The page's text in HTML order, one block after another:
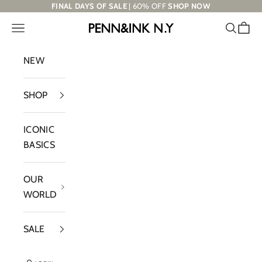
Skip to contentFINAL DAYS OF SALE | 60% OFFSHOP NOW
PENN&INK N.Y
Navigation menu Search
Cart
NEW
SHOP
ICONIC
BASICS
OUR
WORLD
SALE